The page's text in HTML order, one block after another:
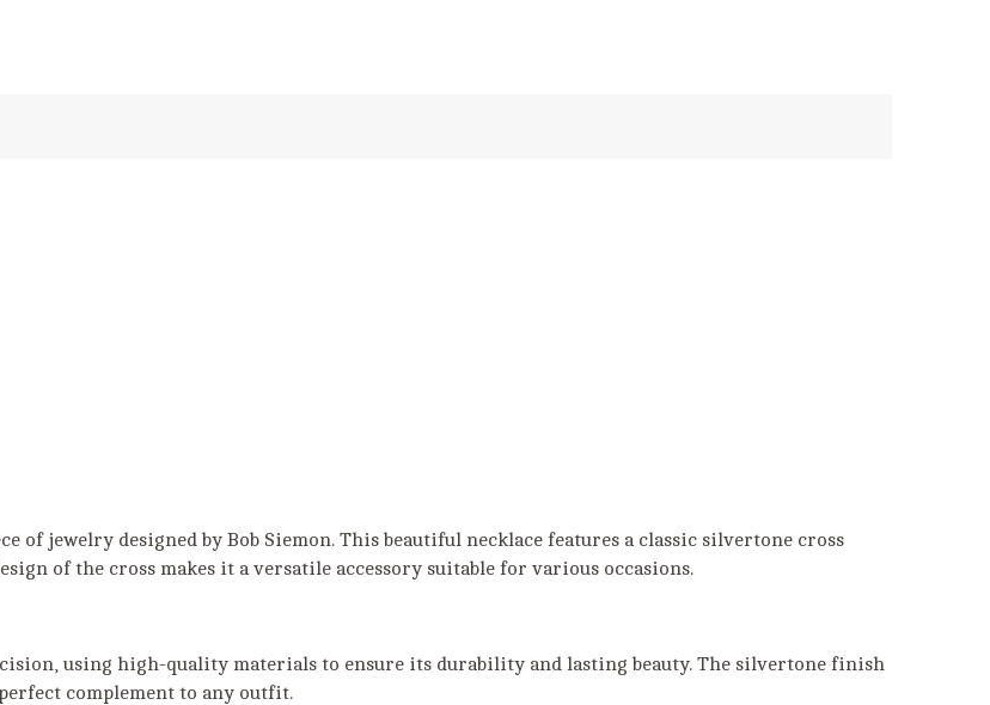
of jewelry designed by Bob Siemon. This beautiful necklace features a classic silvertone cross
of the cross makes it a versatile accessory suitable for various occasions.
using high-quality materials to ensure its durability and lasting beauty. The silvertone finish
complement to any outfit.